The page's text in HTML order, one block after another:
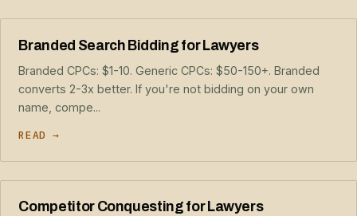
Branded Search Bidding for Lawyers
Branded CPCs: $1-10. Generic CPCs: $50-150+. Branded
converts 2-3x better. If you're not bidding on your own
name, compe...
READ →
Competitor Conquesting for Lawyers